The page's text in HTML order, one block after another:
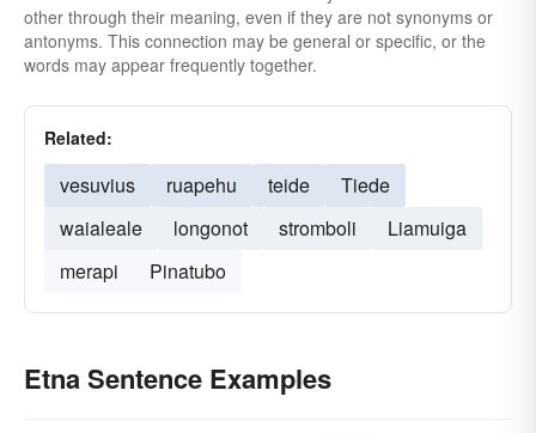
other through their meaning, even if they are not synonyms or
antonyms. This connection may be general or specific, or the
words may appear frequently together.
Related:
vesuvius ruapehu teide
Tiede
waialeale
longonot stromboli
Liamuiga
merapi
Pinatubo
Etna Sentence Examples